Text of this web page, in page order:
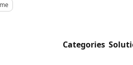
Categories